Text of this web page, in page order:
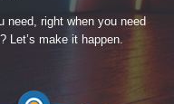
right when you need
Let’s make it happen.